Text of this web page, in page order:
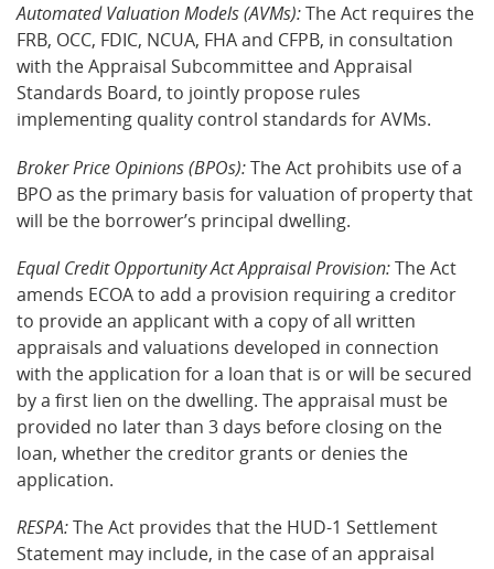
Automated Valuation Models (AVMs):The Act requires the
FRB, OCC, FDIC, NCUA, FHA and CFPB, in consultation
with the Appraisal Subcommittee and Appraisal
Standards Board, to jointly propose rules
implementing quality control standards for AVMs.
Broker Price Opinions (BPOs):The Act prohibits use of a
BPO as the primary basis for valuation of property that
will be the borrower’s principal dwelling.
Equal Credit Opportunity Act Appraisal Provision:The Act
amends ECOA to add a provision requiring a creditor
to provide an applicant with a copy of all written
appraisals and valuations developed in connection
with the application for a loan that is or will be secured
by a first lien on the dwelling. The appraisal must be
provided no later than 3 days before closing on the
loan, whether the creditor grants or denies the
application.
RESPA:The Act provides that the HUD-1 Settlement
Statement may include, in the case of an appraisal